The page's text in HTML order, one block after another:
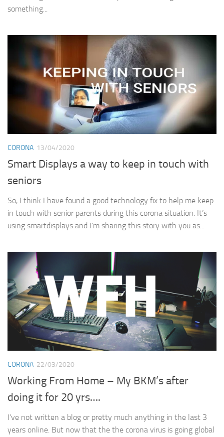
something...
CORONA 13/04/2020
Smart Displays a way to keep in touch with
seniors
So, I think I have found a good technology fix to help me keep
in touch with senior parents during this corona situation. It’s
using smartdisplays and I’m sharing this story with you as...
CORONA 22/03/2020
Working From Home – My BKM’s after
doing it for 20 yrs….
I’ve not written a blog or pretty much anything in the last 3
years online. But now that the the corona virus is going global